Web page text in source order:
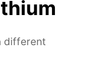
different